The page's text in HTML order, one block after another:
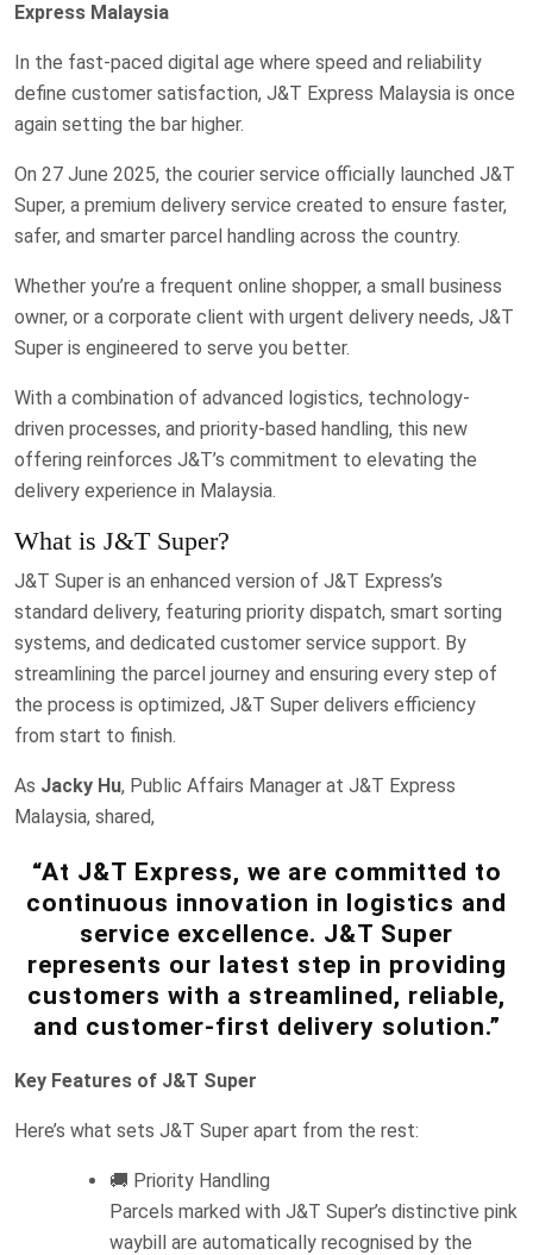
Express Malaysia
In the fast-paced digital age where speed and reliability
define customer satisfaction, J&T Express Malaysia is once
again setting the bar higher.
On 27 June 2025, the courier service officially launched J&T
Super, a premium delivery service created to ensure faster,
safer, and smarter parcel handling across the country.
Whether you’re a frequent online shopper, a small business
owner, or a corporate client with urgent delivery needs, J&T
Super is engineered to serve you better.
With a combination of advanced logistics, technology-
driven processes, and priority-based handling, this new
offering reinforces J&T’s commitment to elevating the
delivery experience in Malaysia.
What is J&T Super?
J&T Super is an enhanced version of J&T Express’s
standard delivery, featuring priority dispatch, smart sorting
systems, and dedicated customer service support. By
streamlining the parcel journey and ensuring every step of
the process is optimized, J&T Super delivers efficiency
from start to finish.
As Jacky Hu, Public Affairs Manager at J&T Express
Malaysia, shared,
“At J&T Express, we are committed to
continuous innovation in logistics and
service excellence. J&T Super
represents our latest step in providing
customers with a streamlined, reliable,
and customer-first delivery solution.”
Key Features of J&T Super
Here’s what sets J&T Super apart from the rest:
🚚 Priority Handling
Parcels marked with J&T Super’s distinctive pink
waybill are automatically recognised by the